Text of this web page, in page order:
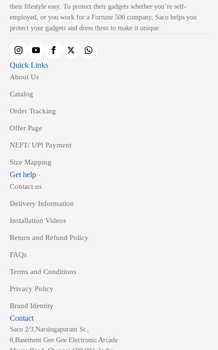
be
chosen
on
product
page
their lifestyle easy. To protect their gadgets whether you’re self-
employed, or you work for a Fortune 500 company, Saco helps you
protect your gadgets and dress them to make it unique.
Quick Links
About Us
Catalog
Order Tracking
Offer Page
NEFT/ UPI Payment
Size Mapping
Get help
Contact us
Delivery Information
Installation Videos
Return and Refund Policy
FAQs
Terms and Conditions
Privacy Policy
Brand Identity
Contact
Saco 2/3,Narsingapuram St.,
8,Basement Gee Gee Electronic Arcade